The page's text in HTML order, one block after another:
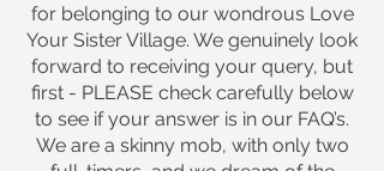
for belonging to our wondrous Love
Your Sister Village. We genuinely look
forward to receiving your query, but
first - PLEASE check carefully below
to see if your answer is in our FAQ’s.
We are a skinny mob, with only two